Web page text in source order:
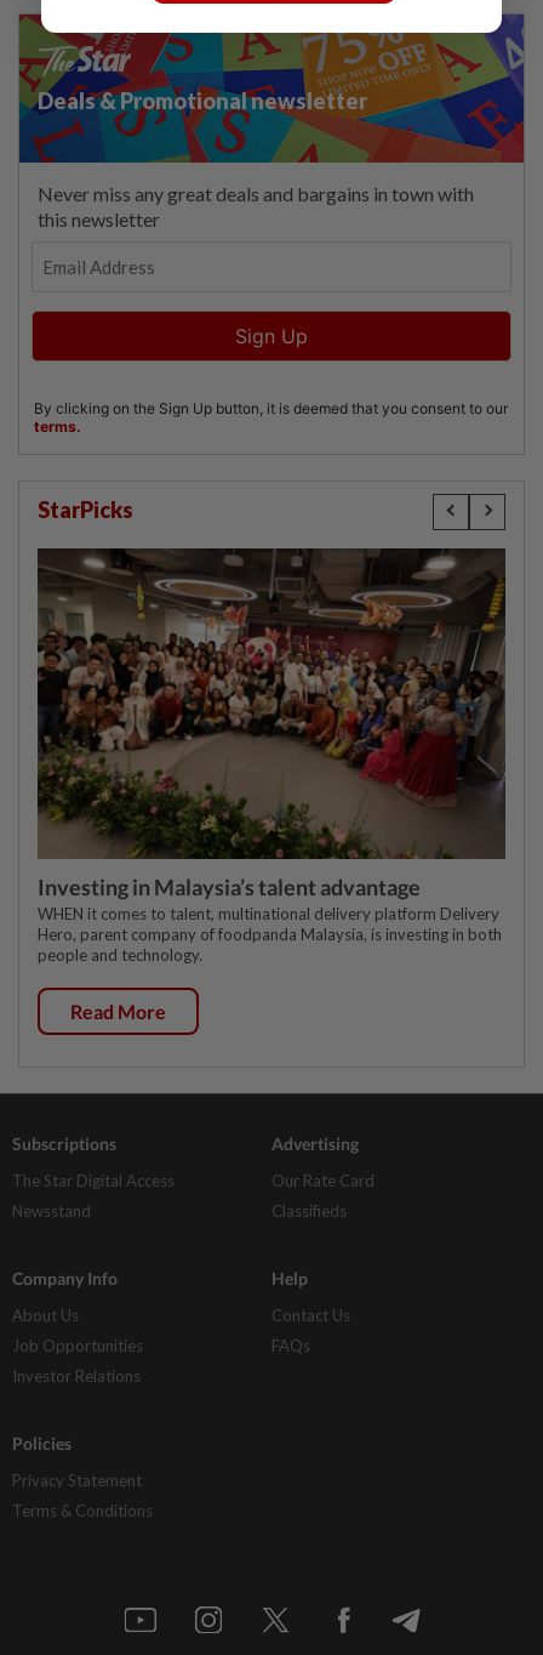
StarPicks
Investing in Malaysia’s talent advantage
WHEN it comes to talent, multinational delivery platform Delivery
Hero, parent company of foodpanda Malaysia, is investing in both
people and technology.
Read More
Subscriptions
The Star Digital Access
Newsstand
Advertising
Our Rate Card
Classifieds
Company Info
About Us
Job Opportunities
Investor Relations
Help
Contact Us
FAQs
Policies
Privacy Statement
Terms & Conditions